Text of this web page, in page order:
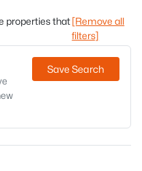
properties that[Remove all
filters]
Save Search